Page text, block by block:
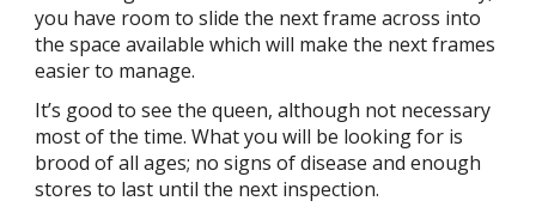
you have room to slide the next frame across into
the space available which will make the next frames
easier to manage.
It’s good to see the queen, although not necessary
most of the time. What you will be looking for is
brood of all ages; no signs of disease and enough
stores to last until the next inspection.